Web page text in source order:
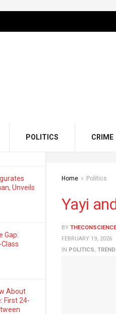
Filter
Unveils
Gap:
Class
About
First 24-
POLITICS CRIME
Home Politics
Yayi
BY
FEBRUARY 19, 2026
IN POLITICS,